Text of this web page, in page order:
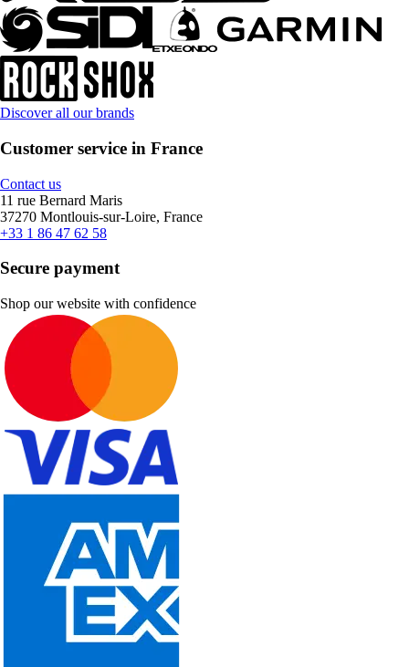
Discover all our brands
Customer service in France
Contact us
11 rue Bernard Maris
37270 Montlouis-sur-Loire, France
+33 1 86 47 62 58
Secure payment
Shop our website with confidence